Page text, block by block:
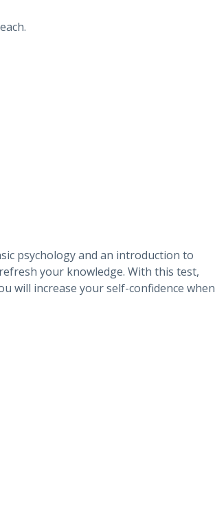
psychology and an introduction to
your knowledge. With this test,
will increase your self-confidence when